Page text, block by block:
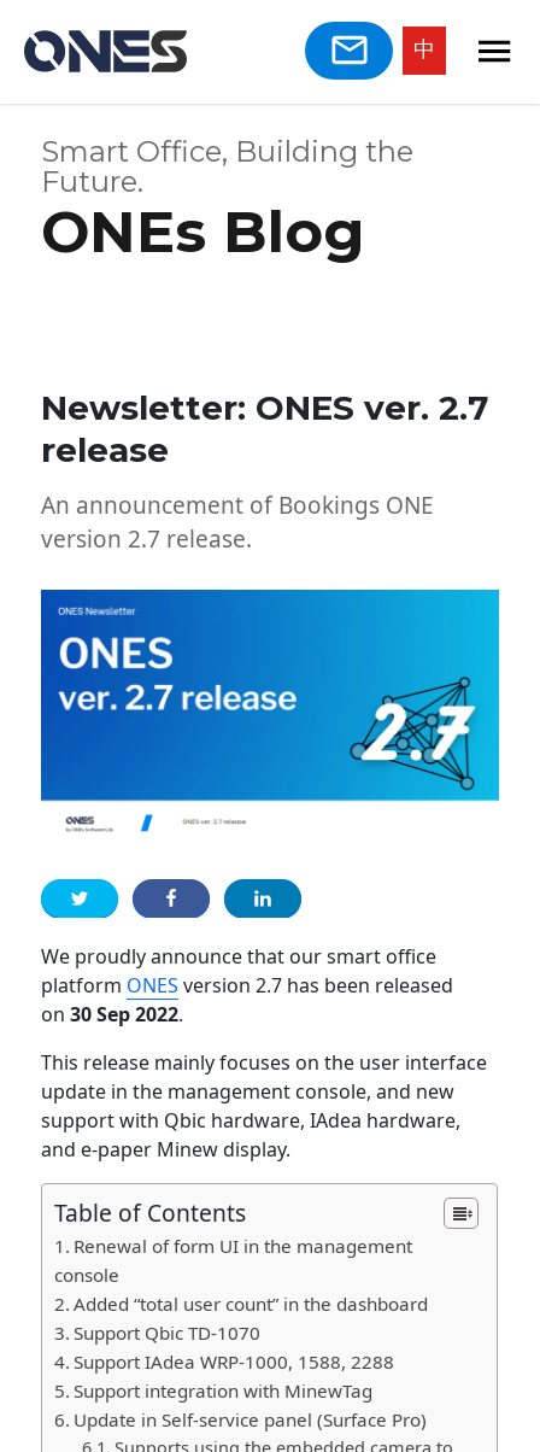
中
Smart Office, Building the
Future.
ONEs Blog
Newsletter: ONES ver. 2.7
release
An announcement of Bookings ONE
version 2.7 release.
We proudly announce that our smart office
platform ONES version 2.7 has been released
on30 Sep 2022.
This release mainly focuses on the user interface
update in the management console, and new
support with Qbic hardware, IAdea hardware,
and e-paper Minew display.
Table of Contents
Renewal of form UI in the management
console
Added “total user count” in the dashboard
Support Qbic TD-1070
Support IAdea WRP-1000, 1588, 2288
Support integration with MinewTag
Update in Self-service panel (Surface Pro)